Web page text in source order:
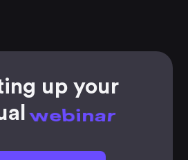
up your
workshop